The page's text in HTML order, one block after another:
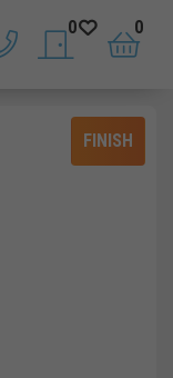
phone saved doors
0
basket
0
FINISH